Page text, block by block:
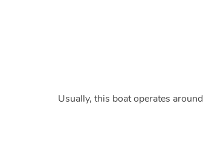
Usually, this boat operates around